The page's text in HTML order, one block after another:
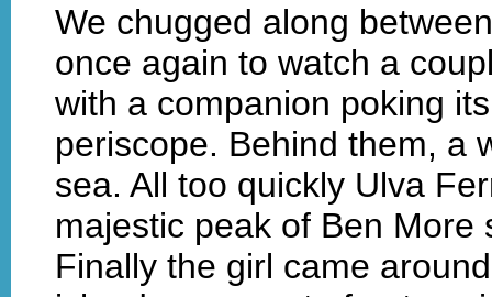
We chugged along
once again to watch a
with a companion poking
periscope. Behind them, a
sea. All too quickly Ulva
majestic peak of Ben
Finally the girl came